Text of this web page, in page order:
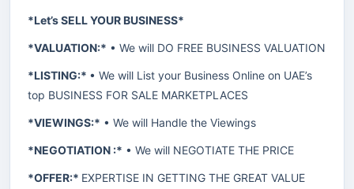
*Let’s SELL YOUR BUSINESS*
*VALUATION:* • We will DO FREE BUSINESS VALUATION
*LISTING:* • We will List your Business Online on UAE’s
top BUSINESS FOR SALE MARKETPLACES
*VIEWINGS:* • We will Handle the Viewings
*NEGOTIATION :* • We will NEGOTIATE THE PRICE
*OFFER:* EXPERTISE IN GETTING THE GREAT VALUE